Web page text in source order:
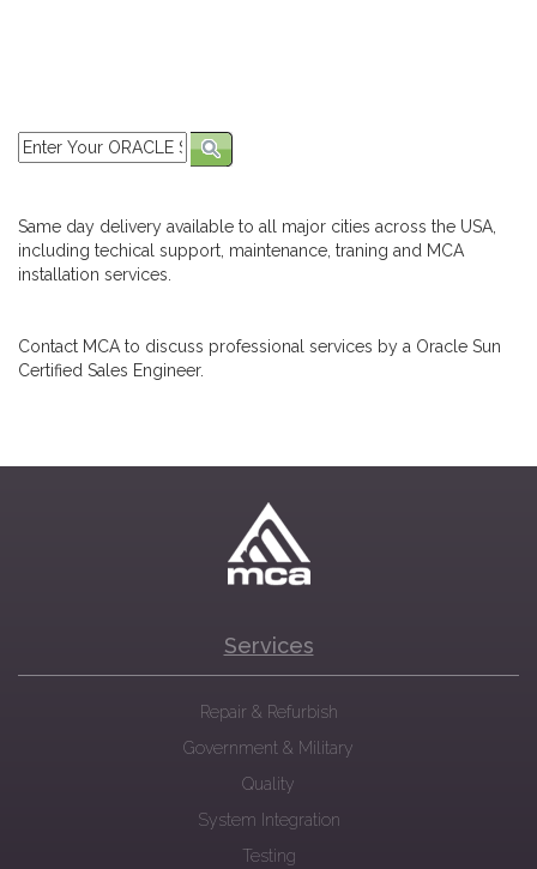
Same day delivery available to all major cities across the USA,
including techical support, maintenance, traning and MCA
installation services.
Contact MCA to discuss professional services by a Oracle Sun
Certified Sales Engineer.
Services
Repair & Refurbish
Government & Military
Quality
System Integration
Testing